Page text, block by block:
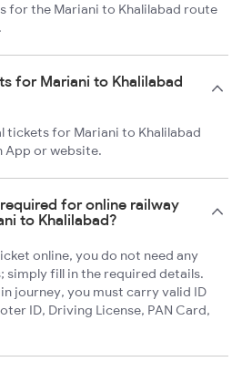
for the Mariani to Khalilabad route
for Mariani to Khalilabad
tickets for Mariani to Khalilabad
App or website.
for online railway
to Khalilabad?
online, you do not need any
simply fill in the required details.
journey, you must carry valid ID
ID, Driving License, PAN Card,